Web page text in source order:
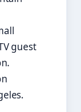
guest